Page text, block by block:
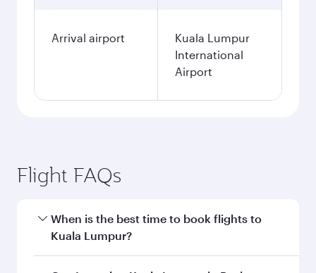
Arrival airport
Kuala Lumpur
International
Airport
Flight FAQs
When is the best time to book flights to
Kuala Lumpur?